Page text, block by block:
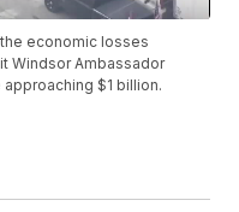
economic losses
Windsor Ambassador
$1 billion.